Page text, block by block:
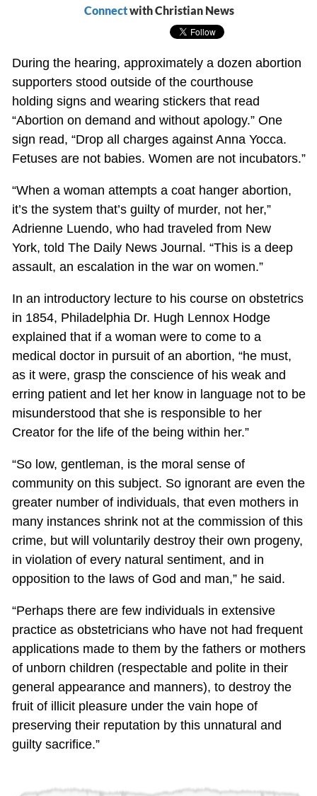
Connectwith Christian News
During the hearing, approximately a dozen abortion
supporters stood outside of the courthouse
holding signs and wearing stickers that read
“Abortion on demand and without apology.” One
sign read, “Drop all charges against Anna Yocca.
Fetuses are not babies. Women are not incubators.”
“When a woman attempts a coat hanger abortion,
it’s the system that’s guilty of murder, not her,”
Adrienne Luendo, who had traveled from New
York, told The Daily News Journal. “This is a deep
assault, an escalation in the war on women.”
In an introductory lecture to his course on obstetrics
in 1854, Philadelphia Dr. Hugh Lennox Hodge
explained that if a woman were to come to a
medical doctor in pursuit of an abortion, “he must,
as it were, grasp the conscience of his weak and
erring patient and let her know in language not to be
misunderstood that she is responsible to her
Creator for the life of the being within her.”
“So low, gentleman, is the moral sense of
community on this subject. So ignorant are even the
greater number of individuals, that even mothers in
many instances shrink not at the commission of this
crime, but will voluntarily destroy their own progeny,
in violation of every natural sentiment, and in
opposition to the laws of God and man,” he said.
“Perhaps there are few individuals in extensive
practice as obstetricians who have not had frequent
applications made to them by the fathers or mothers
of unborn children (respectable and polite in their
general appearance and manners), to destroy the
fruit of illicit pleasure under the vain hope of
preserving their reputation by this unnatural and
guilty sacrifice.”